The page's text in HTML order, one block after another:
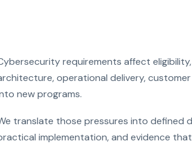
requirements affect
operational delivery,
new programs.
translate those pressures into defined
implementation, and evidence